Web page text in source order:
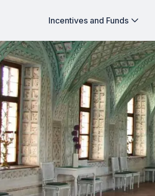
Incentives and Funds
News
Featured location: